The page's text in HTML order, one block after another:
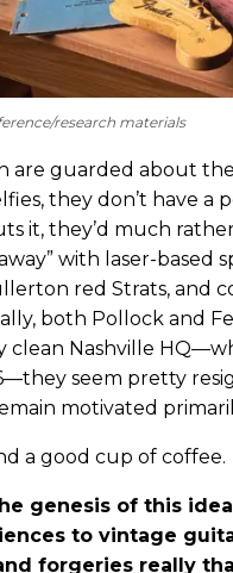
research materials
are guarded about
they don’t have a
it, they’d much
with laser-
red Strats, and
both Pollock and
clean Nashville
seem pretty
motivated
a good cup of coffee.
genesis of this
to vintage
forgeries really